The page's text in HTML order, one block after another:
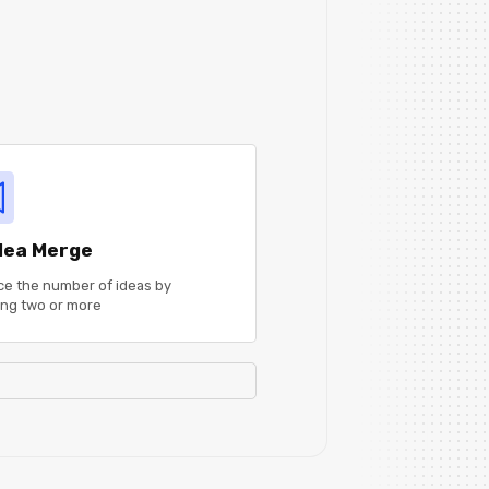
Merge
the number of ideas by
two or more